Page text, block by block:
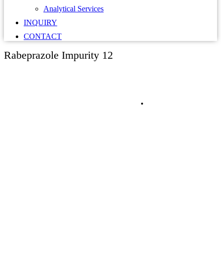
Analytical Services
INQUIRY
CONTACT
Rabeprazole Impurity 12